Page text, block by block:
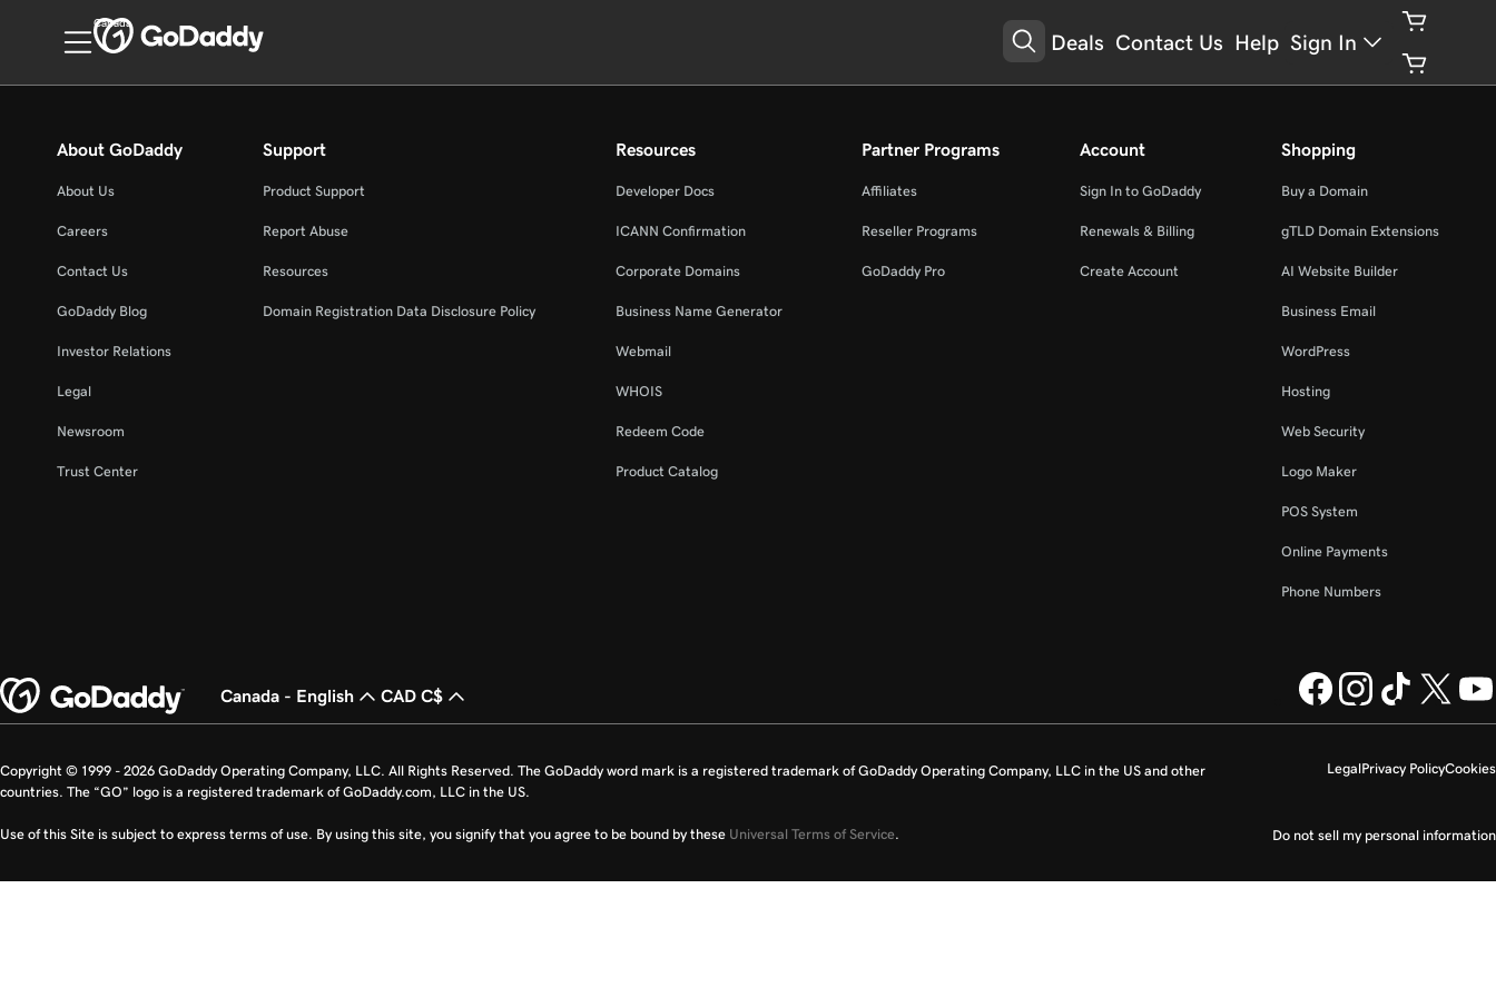
Canada
Deals Contact Us Help Sign In
About GoDaddy
About Us
Careers
Contact Us
GoDaddy Blog
Investor Relations
Legal
Newsroom
Trust Center
Support
Product Support
Report Abuse
Resources
Domain Registration Data Disclosure Policy
Resources
Developer Docs
ICANN Confirmation
Corporate Domains
Business Name Generator
Webmail
WHOIS
Redeem Code
Product Catalog
Partner Programs
Affiliates
Reseller Programs
GoDaddy Pro
Account
Sign In to GoDaddy
Renewals & Billing
Create Account
Shopping
Buy a Domain
gTLD Domain Extensions
AI Website Builder
Business Email
WordPress
Hosting
Web Security
Logo Maker
POS System
Online Payments
Phone Numbers
Canada - English CAD C$
LegalPrivacy PolicyCookies
Do not sell my personal information
Copyright © 1999 - 2026 GoDaddy Operating Company, LLC. All Rights Reserved. The GoDaddy word mark is a registered trademark of GoDaddy Operating Company, LLC in the US and other
countries. The “GO” logo is a registered trademark of GoDaddy.com, LLC in the US.
Use of this Site is subject to express terms of use. By using this site, you signify that you agree to be bound by these Universal Terms of Service.